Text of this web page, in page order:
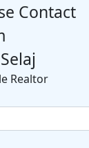
Contact
Realtor